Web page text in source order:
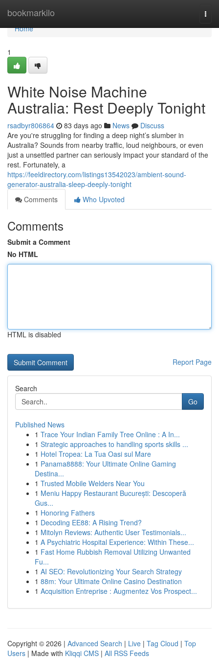
bookmarkilo
Home
Home
1
White Noise Machine
Australia: Rest Deeply Tonight
rsadbyr806864 83 days ago News
Discuss
Are you're struggling for finding a deep night’s slumber in
Australia? Sounds from nearby traffic, loud neighbours, or even
just a unsettled partner can seriously impact your standard of the
rest. Fortunately, a
https://feeldirectory.com/listings13542023/ambient-sound-
generator-australia-sleep-deeply-tonight
Comments
Who Upvoted
Comments
Submit a Comment
No HTML
HTML is disabled
Report Page
Search
Go
Published News
1 Trace Your Indian Family Tree Online : A In...
1 Strategic approaches to handling sports skills ...
1 Hotel Tropea: La Tua Oasi sul Mare
1 Panama8888: Your Ultimate Online Gaming
Destina...
1 Trusted Mobile Welders Near You
1 Meniu Happy Restaurant București: Descoperă
Gus...
1 Honoring Fathers
1 Decoding EE88: A Rising Trend?
1 Mitolyn Reviews: Authentic User Testimonials...
1 A Psychiatric Hospital Experience: Within These...
1 Fast Home Rubbish Removal Utilizing Unwanted
Fu...
1 AI SEO: Revolutionizing Your Search Strategy
1 88m: Your Ultimate Online Casino Destination
1 Acquisition Entreprise : Augmentez Vos Prospect...
Copyright © 2026 | Advanced Search | Live | Tag Cloud | Top
Users | Made with Kliqqi CMS | All RSS Feeds